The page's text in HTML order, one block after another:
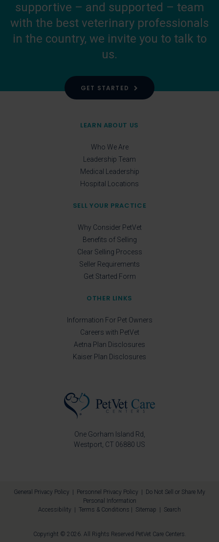
supportive – and supported – team
with the best veterinary professionals
in the country, we invite you to talk to
us.
GET STARTED
One Gorham Island Rd
Westport CT 06880 US
LEARN ABOUT US
Who We Are
Leadership Team
Medical Leadership
Hospital Locations
SELL YOUR PRACTICE
Why Consider PetVet
Benefits of Selling
Clear Selling Process
Seller Requirements
Get Started Form
OTHER LINKS
Information For Pet Owners
Careers with PetVet
Aetna Plan Disclosures
Kaiser Plan Disclosures
General Privacy Policy | Personnel Privacy Policy | Do Not Sell or Share My
Personal Information
Accessibility | Terms & Conditions | Sitemap | Search
Copyright © 2026. All Rights Reserved PetVet Care Centers